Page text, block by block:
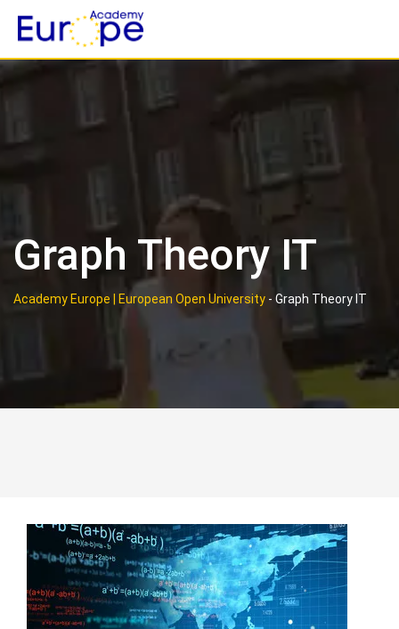
content
Graph Theory IT
Academy Europe | European Open University - Graph Theory IT